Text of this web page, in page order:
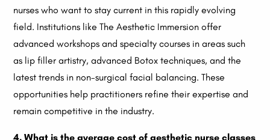
nurses who want to stay current in this rapidly evolving
field. Institutions like The Aesthetic Immersion offer
advanced workshops and specialty courses in areas such
as lip filler artistry, advanced Botox techniques, and the
latest trends in non-surgical facial balancing. These
opportunities help practitioners refine their expertise and
remain competitive in the industry.
4. What is the average cost of aesthetic nurse classes